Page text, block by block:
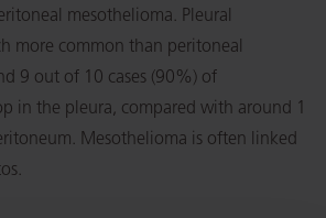
mesothelioma. Pleural
more common than peritoneal
9 out of 10 cases (90%) of
in the pleura, compared with around 1
Mesothelioma is often linked